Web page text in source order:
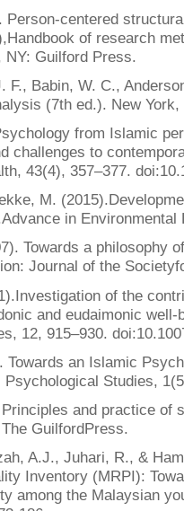
Person-centered
of research
NY: Guilford Press.
F., Babin, W. C.,
(7th ed.). New
from Islamic
challenges to
43(4), 357–377.
M.
in Environmental
Towards a philosophy
Journal of the
of the
and eudaimonic
12, 915–930.
Towards an Islamic
Studies,
and practice of
GuilfordPress.
A.J., Juhari, R., &
Inventory (MRPI):
among the Malaysian